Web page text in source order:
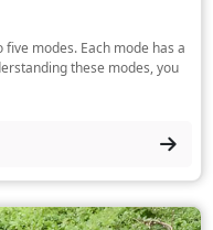
modes. Each mode has a
these modes, you